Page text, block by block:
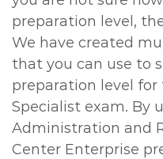
preparation level,
We have created
that you can use to
preparation level for
Specialist exam. By
Administration and
Center Enterprise